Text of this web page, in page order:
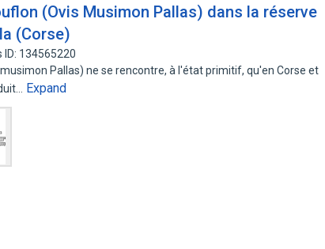
(Ovis Musimon Pallas) dans la réserve
(Corse)
ID: 134565220
musimon Pallas) ne se rencontre, à l'état primitif, qu'en Corse et
Expand